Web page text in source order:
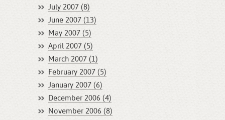
July 2007 (8)
June 2007 (13)
May 2007 (5)
April 2007 (5)
March 2007 (1)
February 2007 (5)
January 2007 (6)
December 2006 (4)
November 2006 (8)